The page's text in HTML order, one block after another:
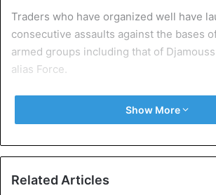
Traders who have organized well have
consecutive assaults against the bases
armed groups including that of
alias Force.
The interposition of the peacekeepers,
sources, favoured the lull. The
paralyzed in the commercial centre of
Show More
Related Articles